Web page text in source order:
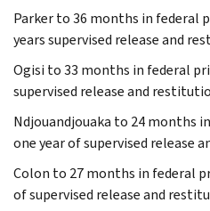
Parker to 36 months in federal
years supervised release and
Ogisi to 33 months in federal
supervised release and
Ndjouandjouaka to 24 months
one year of supervised release
Colon to 27 months in federal
of supervised release and